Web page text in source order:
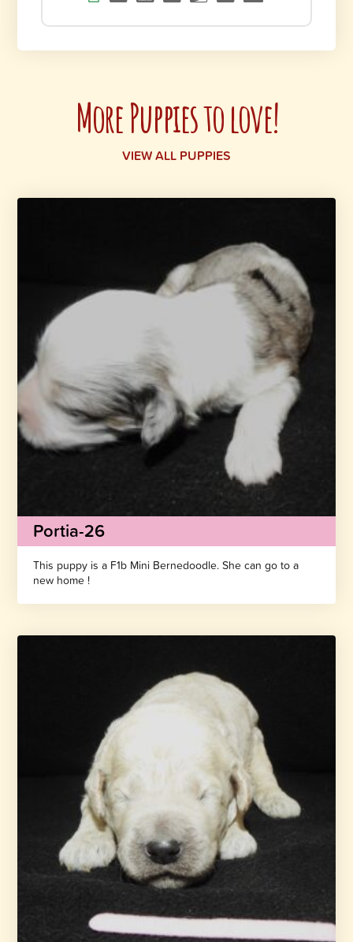
More Puppies to love!
VIEW ALL PUPPIES
Portia-26
This puppy is a F1b Mini Bernedoodle. She can go to a
new home !